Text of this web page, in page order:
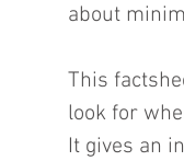
about
This
look for
It gives an